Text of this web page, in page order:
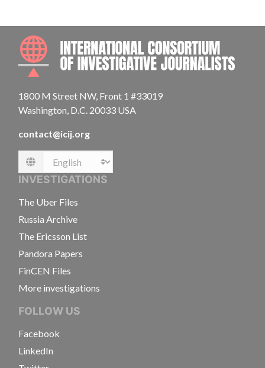
1800 M Street NW, Front 1 #33019
Washington, D.C. 20033 USA
contact@icij.org
Language
INVESTIGATIONS
The Uber Files
Russia Archive
The Ericsson List
Pandora Papers
FinCEN Files
More investigations
FOLLOW US
Facebook
LinkedIn